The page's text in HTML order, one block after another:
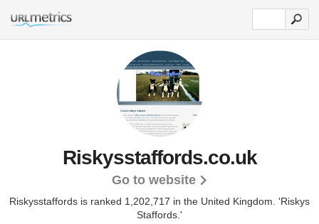
Riskysstaffords.co.uk
Go to website
Riskysstaffords is ranked 1,202,717 in the United Kingdom. 'Riskys
Staffords.'